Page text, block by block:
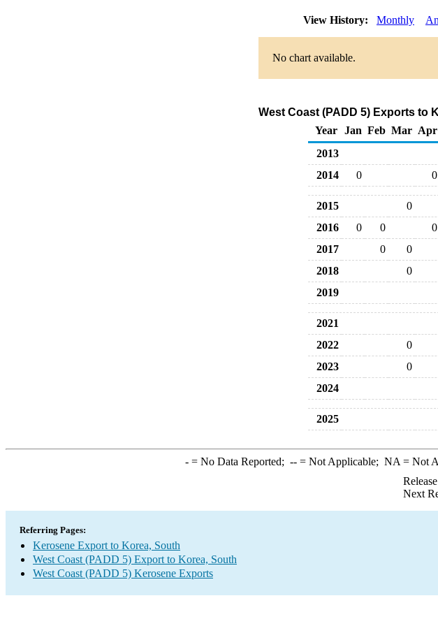
View History: Monthly
No chart available.
West Coast (PADD 5) Exports to
Year
Jan Feb Mar Apr
2013
2014
0 0
2015 0
2016
0 0 0
2017
0 0
2018
0
2019
2021
2022
0
2023
0
2024
2025
-= No Data Reported; --= Not Applicable; NA = Not
Next
Referring Pages:
Kerosene Export to Korea, South
West Coast (PADD 5) Export to Korea, South
West Coast (PADD 5) Kerosene Exports